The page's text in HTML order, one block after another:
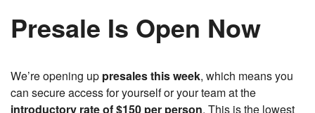
Presale Is Open Now
We’re opening up presales this week, which means you
can secure access for yourself or your team at the
introductory rate of $150 per person. This is the lowest